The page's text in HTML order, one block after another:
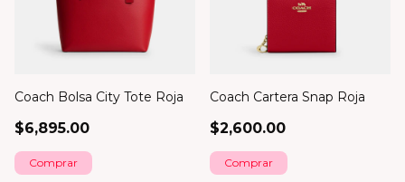
Coach Bolsa City Tote Roja
$6,895.00
Coach Cartera Snap Roja
$2,600.00